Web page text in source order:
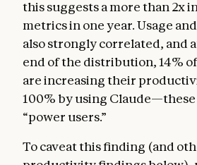
this suggests a more than 2x
metrics in one year. Usage
also strongly correlated, and
end of the distribution, 14%
are increasing their
100% by using
“power users.”
To caveat this finding (and